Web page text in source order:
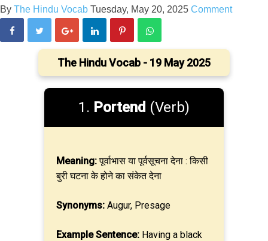
By The Hindu Vocab Tuesday, May 20, 2025 Comment
The Hindu Vocab - 19 May 2025
1. Portend (Verb)
Meaning:पूर्वाभास या पूर्वसूचना देना : किसी
बुरी घटना के होने का संकेत देना
Synonyms: Augur, Presage
Example Sentence: Having a black